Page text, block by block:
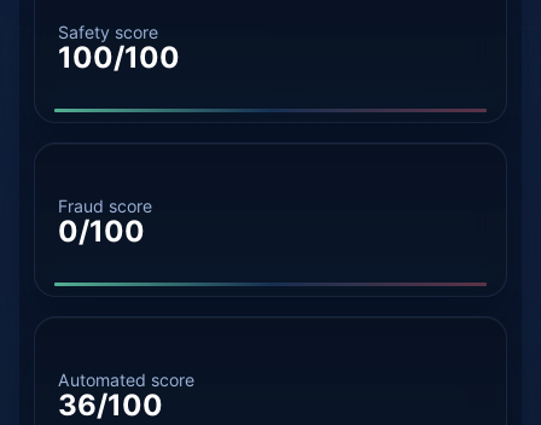
Safety score
100/100
Fraud score
0/100
Automated score
36/100